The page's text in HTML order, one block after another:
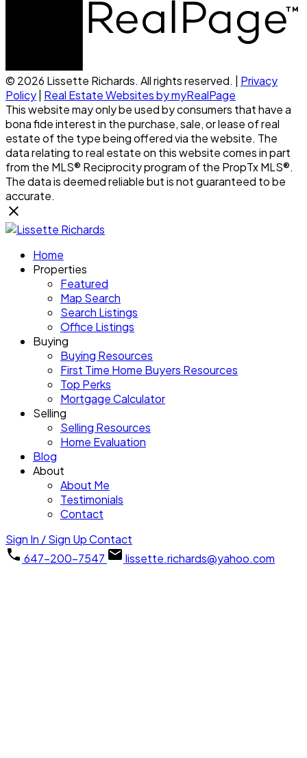
© 2026 Lissette Richards. All rights reserved. | Privacy
Policy| Real Estate Websites by myRealPage
This website may only be used by consumers that have a
bona fide interest in the purchase, sale, or lease of real
estate of the type being offered via the website. The
data relating to real estate on this website comes in part
from the MLS® Reciprocity program of the PropTx MLS®.
The data is deemed reliable but is not guaranteed to be
accurate.
Home
Properties
Featured
Map Search
Search Listings
Office Listings
Buying
Buying Resources
First Time Home Buyers Resources
Top Perks
Mortgage Calculator
Selling
Selling Resources
Home Evaluation
Blog
About
About Me
Testimonials
Contact
Sign In / Sign UpContact
647-200-7547
lissette.richards@yahoo.com